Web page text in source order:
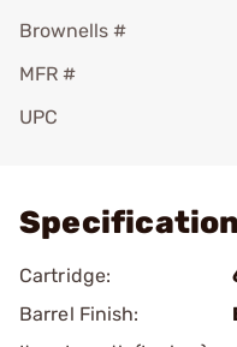
Brownells #
MFR #
UPC
Cartridge:
Barrel Finish: